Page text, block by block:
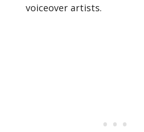
voiceover artists.